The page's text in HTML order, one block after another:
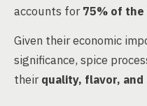
accounts for75% of
Given their economic
significance, spice
theirquality, flavor,